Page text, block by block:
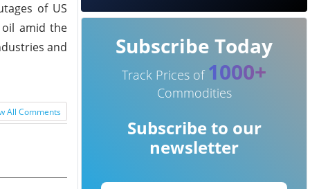
of US
amid the
and
All Comments
Subscribe Today
Track Prices of 1000+
Commodities
Subscribe to our
newsletter